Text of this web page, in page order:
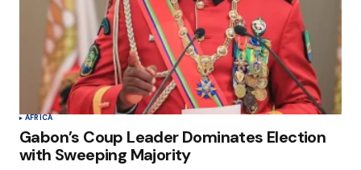
AFRICA
Gabon’s Coup Leader Dominates Election
with Sweeping Majority